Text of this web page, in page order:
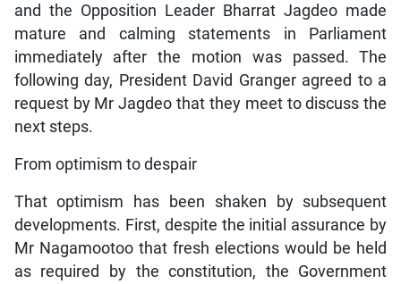
and the Opposition Leader Bharrat Jagdeo made
mature and calming statements in Parliament
immediately after the motion was passed. The
following day, President David Granger agreed to a
request by Mr Jagdeo that they meet to discuss the
next steps.
From optimism to despair
That optimism has been shaken by subsequent
developments. First, despite the initial assurance by
Mr Nagamootoo that fresh elections would be held
as required by the constitution, the Government